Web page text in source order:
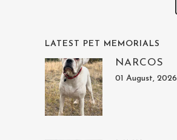
LATEST PET MEMORIALS
NARCOS
01 August, 2026